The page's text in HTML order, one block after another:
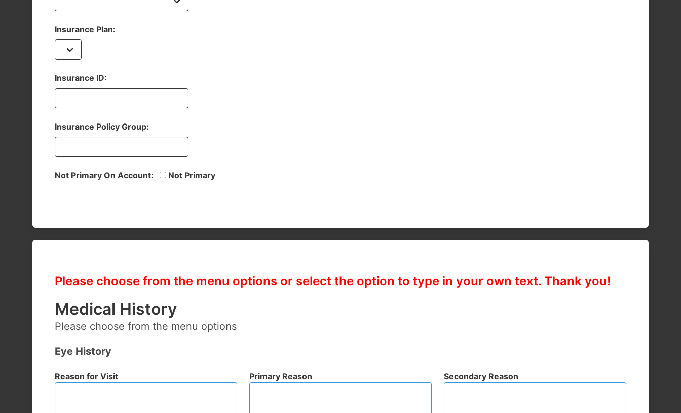
Insurance Plan:
Insurance ID:
Insurance Policy Group:
Not Primary On Account: Not Primary
Please choose from the menu options or select the option to type in your own text. Thank you!
Medical History
Please choose from the menu options
Eye History
Reason for Visit Primary Reason Secondary Reason